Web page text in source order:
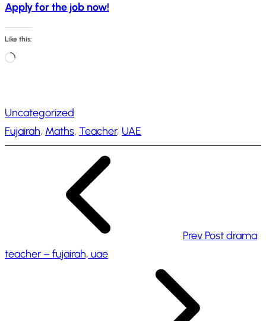
Apply for the job now!
Like this:
L
d
i
Uncategorized
Fujairah, Maths, Teacher, UAE
Prev Postdrama
teacher – fujairah, uae